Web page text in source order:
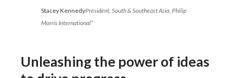
Stacey KennedyPresident, South & Southeast Asia, Philip
Morris International*
Unleashing the power of ideas